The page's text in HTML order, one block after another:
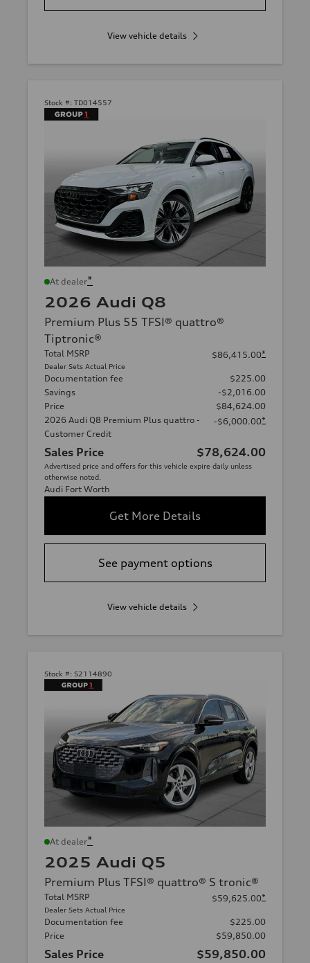
View vehicle details
Stock #: TD014557
At dealer*
2026 Audi Q8
Premium Plus 55 TFSI® quattro®
Tiptronic®
Total MSRP
Dealer Sets Actual Price
$86,415.00*
Documentation fee
$225.00
Savings
-$2,016.00
Price
$84,624.00
2026 Audi Q8 Premium Plus quattro -
Customer Credit
-$6,000.00*
Sales Price $78,624.00
Advertised price and offers for this vehicle expire daily unless
otherwise noted.
Audi Fort Worth
Get More Details
See payment options
View vehicle details
Stock #: S2114890
At dealer*
2025 Audi Q5
Premium Plus TFSI® quattro® S tronic®
Total MSRP
Dealer Sets Actual Price
$59,625.00*
Documentation fee
$225.00
Price
$59,850.00
Sales Price $59,850.00